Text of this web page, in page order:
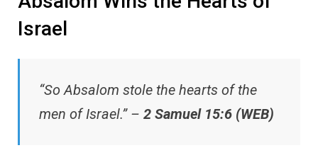
Israel
“So Absalom stole the hearts of the
men of Israel.” – 2 Samuel 15:6 (WEB)